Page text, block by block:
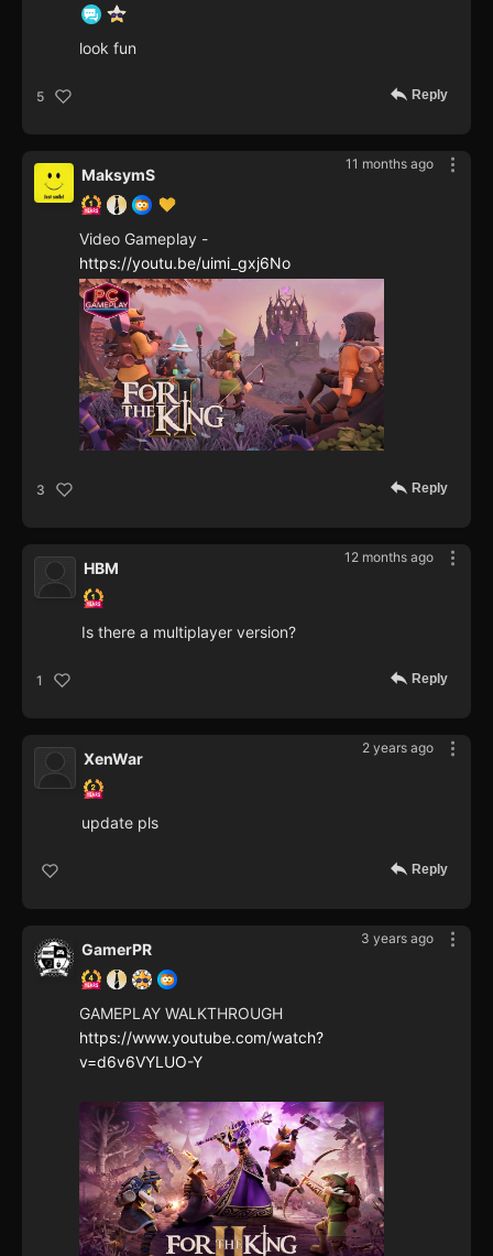
look fun
5 Reply
11 months ago
MaksymS
Video Gameplay -
https://youtu.be/uimi_gxj6No
3 Reply
12 months ago
HBM
Is there a multiplayer version?
1 Reply
2 years ago
XenWar
update pls
Reply
3 years ago
GamerPR
GAMEPLAY WALKTHROUGH
https://www.youtube.com/watch?
v=d6v6VYLUO-Y